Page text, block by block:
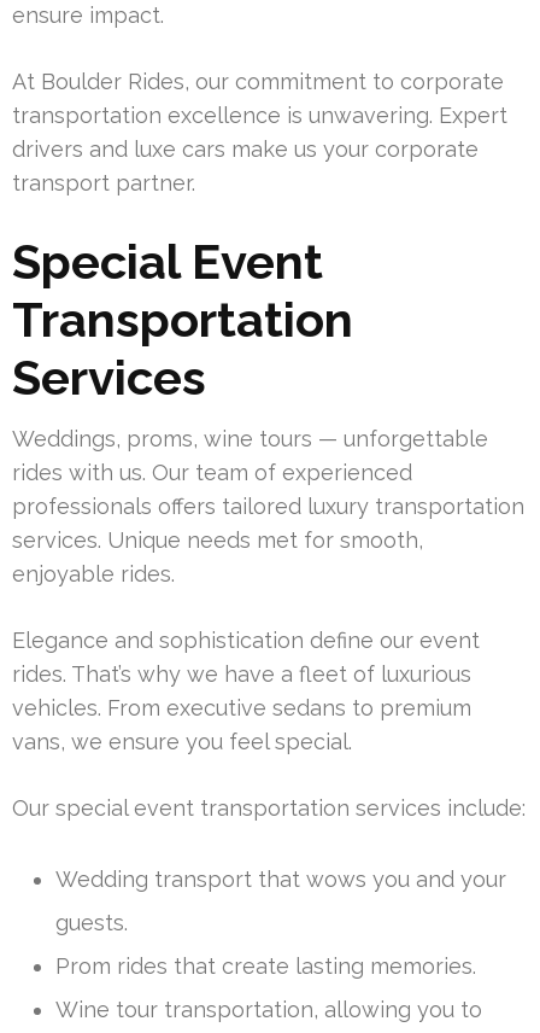
ensure impact.
At Boulder Rides, our commitment to corporate
transportation excellence is unwavering. Expert
drivers and luxe cars make us your corporate
transport partner.
Special Event
Transportation
Services
Weddings, proms, wine tours — unforgettable
rides with us. Our team of experienced
professionals offers tailored luxury transportation
services. Unique needs met for smooth,
enjoyable rides.
Elegance and sophistication define our event
rides. That’s why we have a fleet of luxurious
vehicles. From executive sedans to premium
vans, we ensure you feel special.
Our special event transportation services include:
Wedding transport that wows you and your
guests.
Prom rides that create lasting memories.
Wine tour transportation, allowing you to